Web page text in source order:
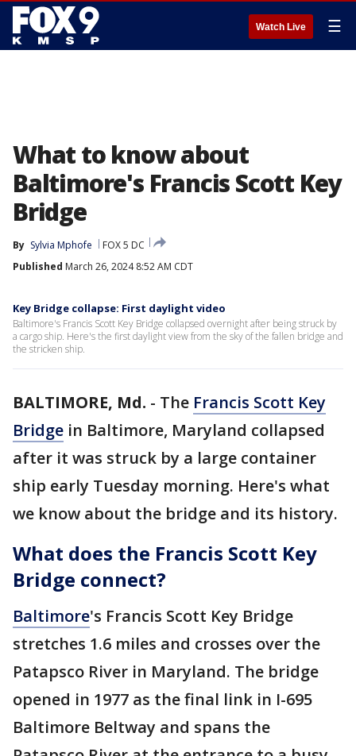
Watch Live ☰
What to know about
Baltimore's Francis Scott Key
Bridge
By Sylvia Mphofe
FOX 5 DC
Published March 26, 2024 8:52 AM CDT
Key Bridge collapse: First daylight video
Baltimore's Francis Scott Key Bridge collapsed overnight after being struck by
a cargo ship. Here's the first daylight view from the sky of the fallen bridge and
the stricken ship.
BALTIMORE, Md. - The Francis Scott Key
Bridge in Baltimore, Maryland collapsed
after it was struck by a large container
ship early Tuesday morning. Here's what
we know about the bridge and its history.
What does the Francis Scott Key
Bridge connect?
Baltimore's Francis Scott Key Bridge
stretches 1.6 miles and crosses over the
Patapsco River in Maryland. The bridge
opened in 1977 as the final link in I-695
Baltimore Beltway and spans the